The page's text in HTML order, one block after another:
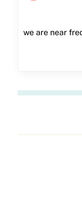
we are near